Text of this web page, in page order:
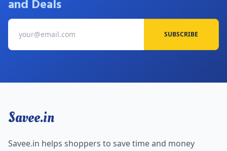
5. Body Cupid Collections Starting From Rs.299
To purchase Body Cupid products online with huge
discounts go with the" Savee "website. That offers valid
your items to the shopping cart. You will be taken to a page
applicable amount/offer will be applied to your order
the remaining balance using your preferred payment
and Deals
SUBSCRIBE
Savee.in
Savee.in helps shoppers to save time and money